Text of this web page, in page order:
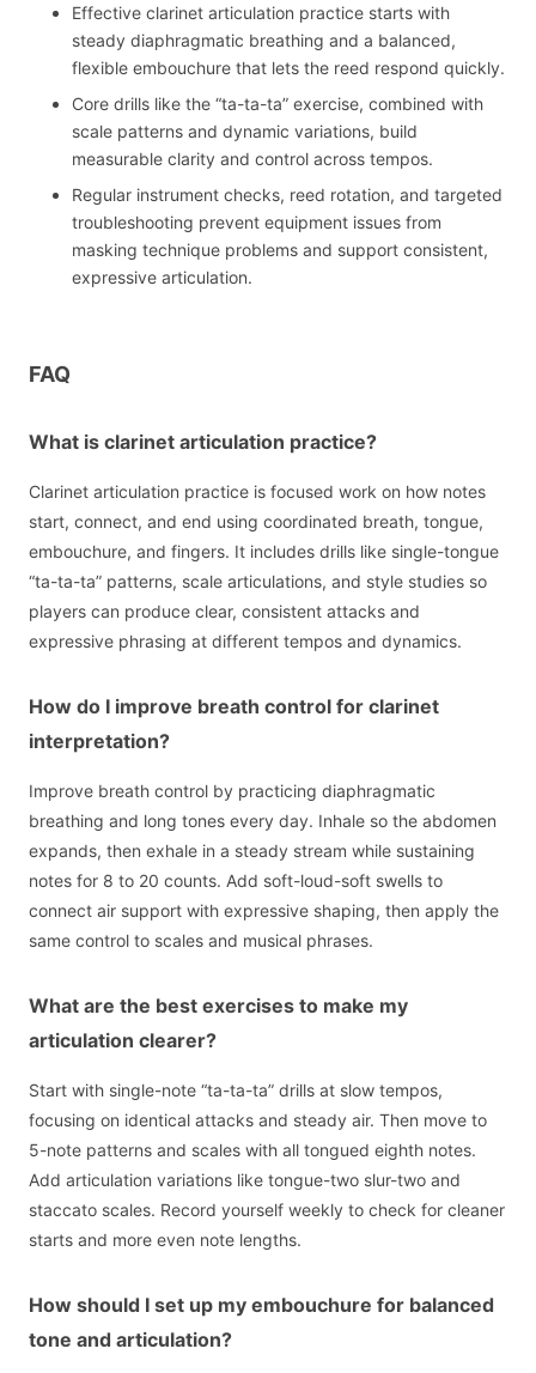
Effective clarinet articulation practice starts with
steady diaphragmatic breathing and a balanced,
flexible embouchure that lets the reed respond quickly.
Core drills like the “ta-ta-ta” exercise, combined with
scale patterns and dynamic variations, build
measurable clarity and control across tempos.
Regular instrument checks, reed rotation, and targeted
troubleshooting prevent equipment issues from
masking technique problems and support consistent,
expressive articulation.
FAQ
What is clarinet articulation practice?
Clarinet articulation practice is focused work on how notes
start, connect, and end using coordinated breath, tongue,
embouchure, and fingers. It includes drills like single-tongue
“ta-ta-ta” patterns, scale articulations, and style studies so
players can produce clear, consistent attacks and
expressive phrasing at different tempos and dynamics.
How do I improve breath control for clarinet
interpretation?
Improve breath control by practicing diaphragmatic
breathing and long tones every day. Inhale so the abdomen
expands, then exhale in a steady stream while sustaining
notes for 8 to 20 counts. Add soft-loud-soft swells to
connect air support with expressive shaping, then apply the
same control to scales and musical phrases.
What are the best exercises to make my
articulation clearer?
Start with single-note “ta-ta-ta” drills at slow tempos,
focusing on identical attacks and steady air. Then move to
5-note patterns and scales with all tongued eighth notes.
Add articulation variations like tongue-two slur-two and
staccato scales. Record yourself weekly to check for cleaner
starts and more even note lengths.
How should I set up my embouchure for balanced
tone and articulation?